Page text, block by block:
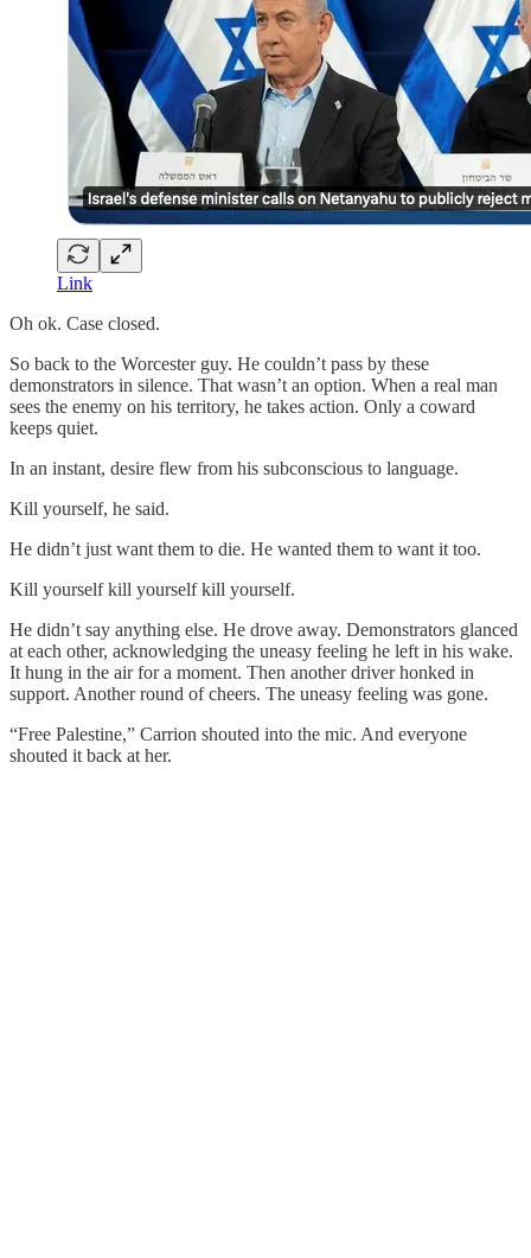
Link
Oh ok. Case closed.
So back to the Worcester guy. He couldn’t pass by these
demonstrators in silence. That wasn’t an option. When a real man
sees the enemy on his territory, he takes action. Only a coward
keeps quiet.
In an instant, desire flew from his subconscious to language.
Kill yourself, he said.
He didn’t just want them to die. He wanted them to want it too.
Kill yourself kill yourself kill yourself.
He didn’t say anything else. He drove away. Demonstrators glanced
at each other, acknowledging the uneasy feeling he left in his wake.
It hung in the air for a moment. Then another driver honked in
support. Another round of cheers. The uneasy feeling was gone.
“Free Palestine,” Carrion shouted into the mic. And everyone
shouted it back at her.